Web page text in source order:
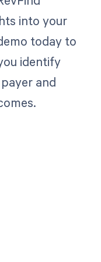
into your
today to
identify
and